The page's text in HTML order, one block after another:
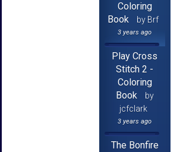
Coloring
Book
by Brf
3 years ago
Play Cross
Stitch 2 -
Coloring
Book
by
jcfclark
3 years ago
The Bonfire